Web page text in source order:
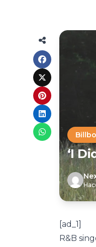
‘I
[ad_1]
R&B